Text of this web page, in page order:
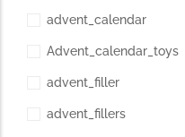
advent_calendar
Advent_calendar_toys
advent_filler
advent_fillers